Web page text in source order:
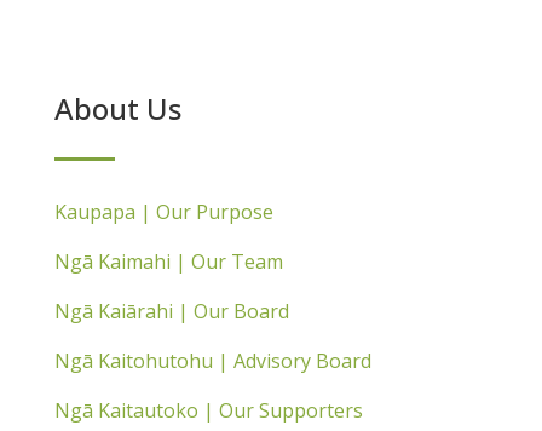
About Us
Kaupapa | Our Purpose
Ngā Kaimahi | Our Team
Ngā Kaiārahi | Our Board
Ngā Kaitohutohu | Advisory Board
Ngā Kaitautoko | Our Supporters